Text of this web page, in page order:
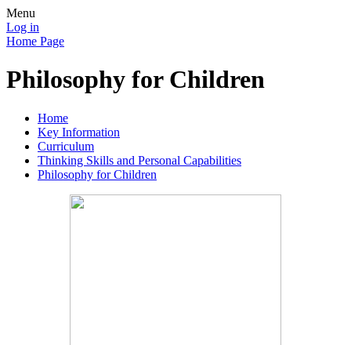
Menu
Log in
Home Page
Philosophy for Children
Home
Key Information
Curriculum
Thinking Skills and Personal Capabilities
Philosophy for Children